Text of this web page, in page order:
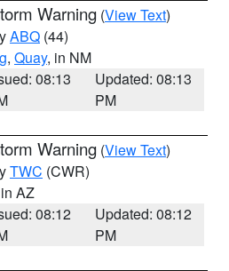
Warning (View Text)
ABQ (44)
, Quay, in NM
08:13
Updated: 08:13
PM
Warning (View Text)
TWC (CWR)
AZ
08:12
Updated: 08:12
PM